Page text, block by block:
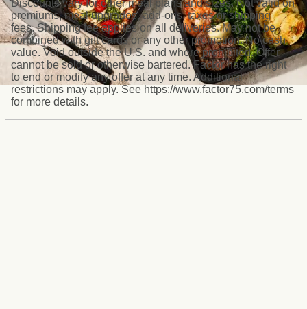
Discounts vary for other meal plans and sizes. Not valid on
premiums, meal upgrades, add-ons, taxes or shipping
fees. Shipping fee applies on all deliveries. May not be
combined with gift cards or any other promotion. No cash
value. Void outside the U.S. and where prohibited. Offer
cannot be sold or otherwise bartered. Factor has the right
to end or modify any offer at any time. Additional
restrictions may apply. See https://www.factor75.com/terms
for more details.